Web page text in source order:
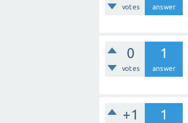
votes answer
0
votes
1
answer
+1 1